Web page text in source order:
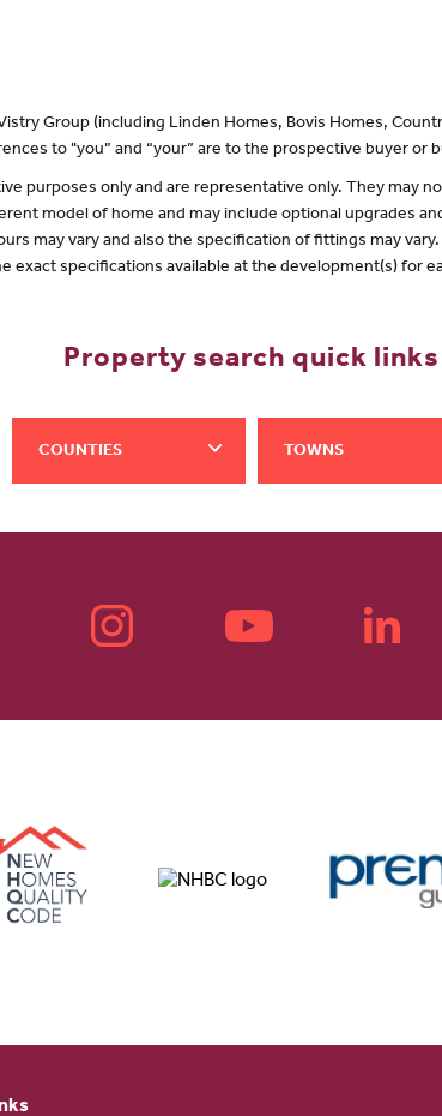
Group (including Linden Homes, Bovis Homes,
to "you” and “your” are to the prospective buyer or
purposes only and are representative only. They may
model of home and may include optional upgrades
may vary and also the specification of fittings may
exact specifications available at the development(s) for
Property search quick links
COUNTIES TOWNS